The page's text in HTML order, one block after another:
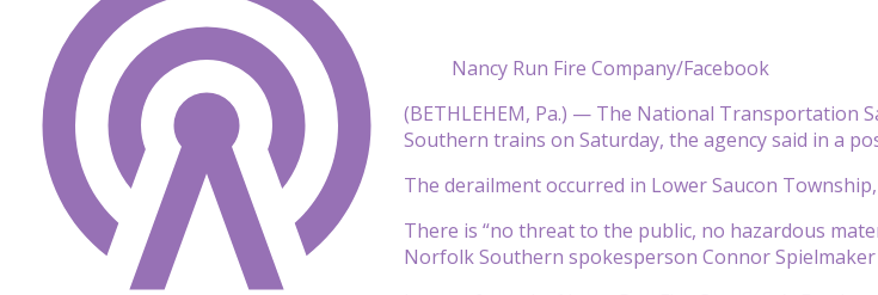
Nancy Run Fire Company/Facebook
(BETHLEHEM, Pa.) — The National Transportation
Southern trains on Saturday, the agency said in a
The derailment occurred in Lower Saucon
There is “no threat to the public, no hazardous
Norfolk Southern spokesperson Connor Spielmaker